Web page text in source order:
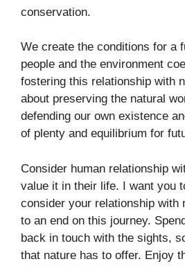
conservation.
We create the conditions for a
people and the environment
fostering this relationship with
about preserving the natural
defending our own existence
of plenty and equilibrium for
Consider human relationship
value it in their life. I want you
consider your relationship with
to an end on this journey.
back in touch with the sights,
that nature has to offer. Enjoy